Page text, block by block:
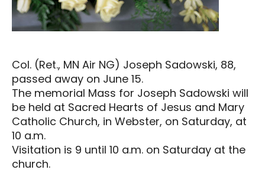
Col. (Ret., MN Air NG) Joseph Sadowski, 88,
passed away on June 15.
The memorial Mass for Joseph Sadowski will
be held at Sacred Hearts of Jesus and Mary
Catholic Church, in Webster, on Saturday, at
10 a.m.
Visitation is 9 until 10 a.m. on Saturday at the
church.